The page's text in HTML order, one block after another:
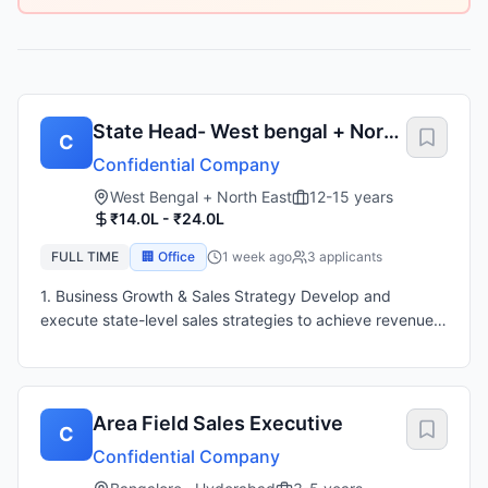
C
State Head- West bengal + North
East
Confidential Company
West Bengal + North East
12-15 years
₹14.0L - ₹24.0L
FULL TIME 🏢 Office 1 week ago 3 applicants
1. Business Growth & Sales Strategy Develop and
execute state-level sales strategies to achieve revenue
increase brand presence across the assigned territory.
Analyze market trends, customer requirements, and
competitor activities. Identify new business opportunities
and growth areas. 2. Team Leadership & Management
Lead, mentor, and manage sales teams across the state.
C Area Field Sales Executive
Confidential Company